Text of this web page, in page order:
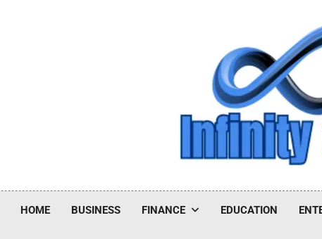
HOME BUSINESS FINANCE EDUCATION